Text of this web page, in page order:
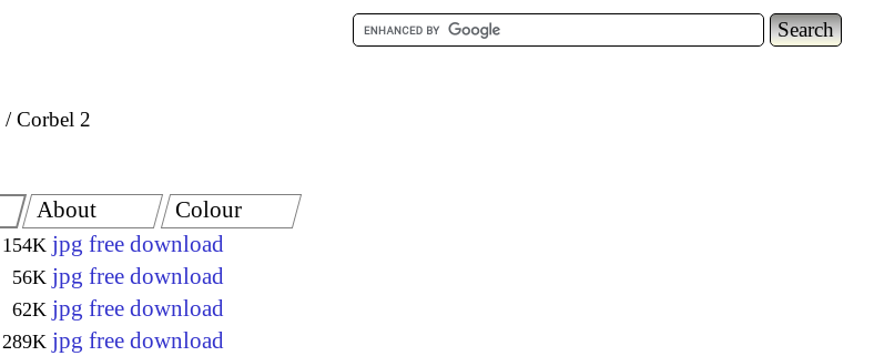
Corbel 2
154K jpg free download
56K jpg free download
62K jpg free download
289K jpg free download
About Colour